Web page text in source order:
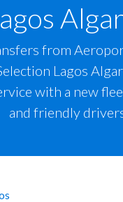
from
Lagos
with a new
and friendly